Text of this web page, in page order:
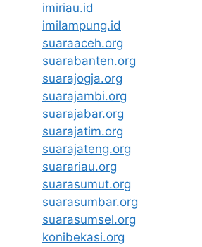
imiriau.id
imilampung.id
suaraaceh.org
suarabanten.org
suarajogja.org
suarajambi.org
suarajabar.org
suarajatim.org
suarajateng.org
suarariau.org
suarasumut.org
suarasumbar.org
suarasumsel.org
konibekasi.org